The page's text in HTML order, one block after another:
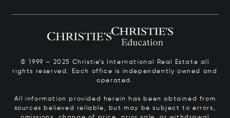
© 1999 – 2025 Christie’s International Real Estate all
rights reserved. Each office is independently owned and
operated.
All information provided herein has been obtained from
sources believed reliable, but may be subject to errors,